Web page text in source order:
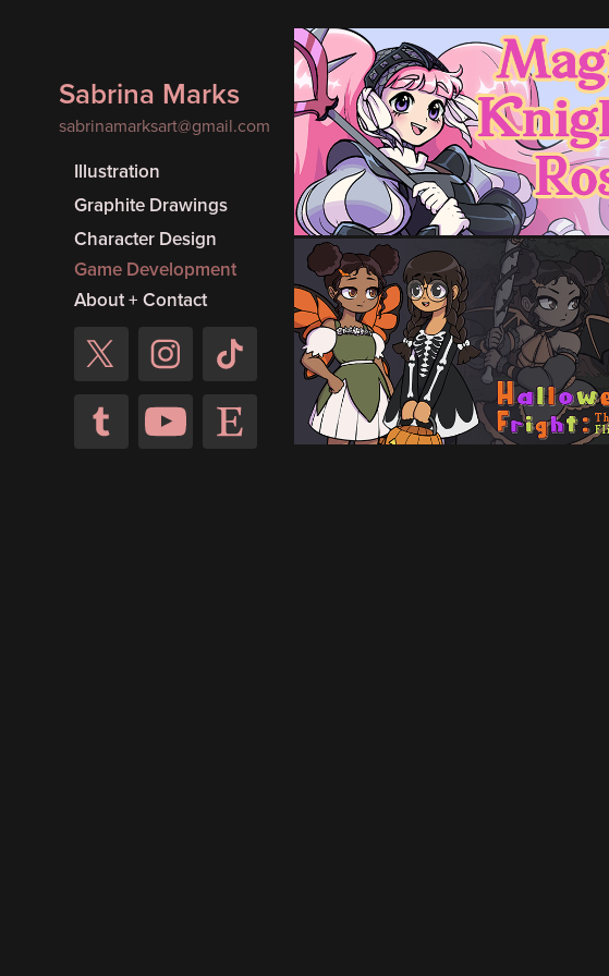
Sabrina Marks
sabrinamarksart@gmail.com
Illustration
Graphite Drawings
Character Design
Game Development
About + Contact
Magic Knight Rose
Made for the Magical Girl Game Jam
#10 (1 month timeframe)
Halloween Fright
Made for the 2024 Spooktober Game
Jam (1 month timeframe)